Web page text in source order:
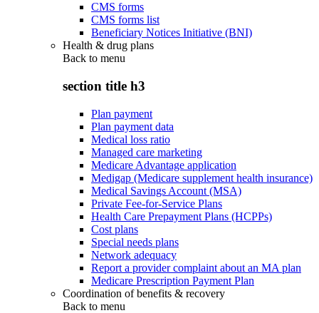
CMS forms
CMS forms list
Beneficiary Notices Initiative (BNI)
Health & drug plans
Back to menu
section title h3
Plan payment
Plan payment data
Medical loss ratio
Managed care marketing
Medicare Advantage application
Medigap (Medicare supplement health insurance)
Medical Savings Account (MSA)
Private Fee-for-Service Plans
Health Care Prepayment Plans (HCPPs)
Cost plans
Special needs plans
Network adequacy
Report a provider complaint about an MA plan
Medicare Prescription Payment Plan
Coordination of benefits & recovery
Back to menu